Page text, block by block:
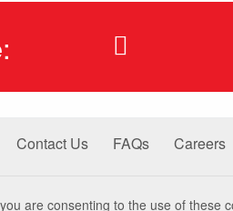
Contact Us FAQs Careers
are consenting to the use of these